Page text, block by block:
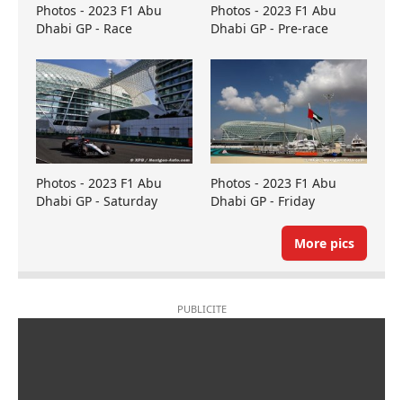
Photos - 2023 F1 Abu
Dhabi GP - Race
Photos - 2023 F1 Abu
Dhabi GP - Pre-race
Photos - 2023 F1 Abu
Dhabi GP - Saturday
Photos - 2023 F1 Abu
Dhabi GP - Friday
More pics